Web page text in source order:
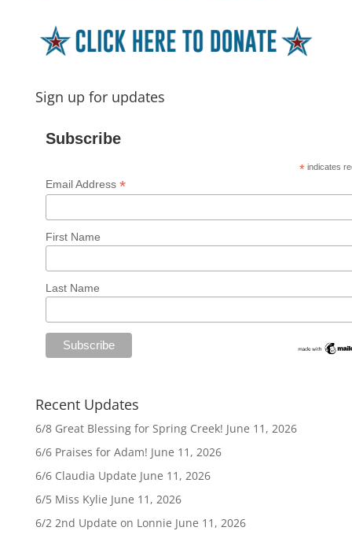
Sign up for updates
Subscribe
* indicates
Email Address*
First Name
Last Name
Recent Updates
6/8 Great Blessing for Spring Creek! June 11, 2026
6/6 Praises for Adam! June 11, 2026
6/6 Claudia Update June 11, 2026
6/5 Miss Kylie June 11, 2026
6/2 2nd Update on Lonnie June 11, 2026